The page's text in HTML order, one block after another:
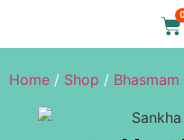
0
Home / Shop / Bhasmam